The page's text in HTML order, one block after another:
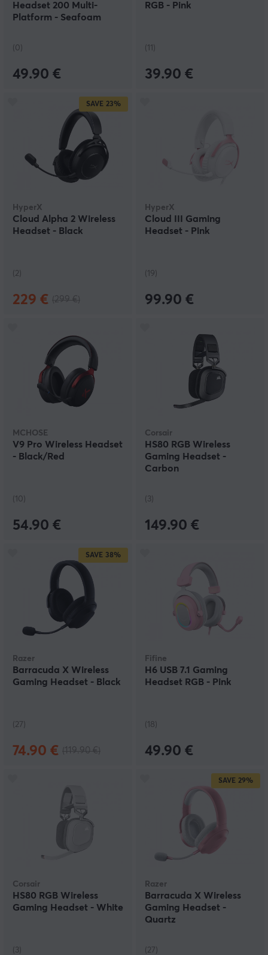
Headset 200 Multi-
Platform - Seafoam
(0)
49.90 €
RGB - Pink
(11)
39.90 €
SAVE 23%
HyperX
Cloud Alpha 2 Wireless
Headset - Black
(2)
229 €
HyperX
Cloud III Gaming
Headset - Pink
(19)
99.90 €
MCHOSE
V9 Pro Wireless Headset
- Black/Red
(10)
54.90 €
Corsair
HS80 RGB Wireless
Gaming Headset -
Carbon
(3)
149.90 €
SAVE 38%
Razer
Barracuda X Wireless
Gaming Headset - Black
(27)
74.90 €
Fifine
H6 USB 7.1 Gaming
Headset RGB - Pink
(18)
49.90 €
Corsair
HS80 RGB Wireless
Gaming Headset - White
(3)
SAVE 29%
Razer
Barracuda X Wireless
Gaming Headset -
Quartz
(27)